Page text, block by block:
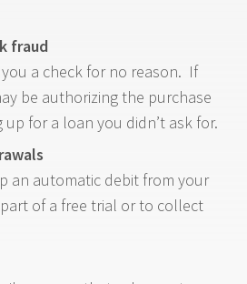
fraud
a check for no reason. If
be authorizing the purchase
up for a loan you didn’t ask for.
an automatic debit from your
of a free trial or to collect